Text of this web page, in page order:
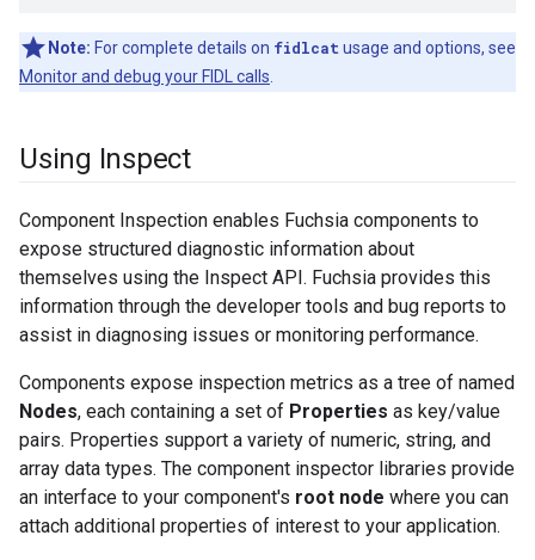
Note: For complete details on fidlcatusage and options, see
Monitor and debug your FIDL calls.
Using Inspect
Component Inspection enables Fuchsia components to
expose structured diagnostic information about
themselves using the Inspect API. Fuchsia provides this
information through the developer tools and bug reports to
assist in diagnosing issues or monitoring performance.
Components expose inspection metrics as a tree of named
Nodes, each containing a set of Properties as key/value
pairs. Properties support a variety of numeric, string, and
array data types. The component inspector libraries provide
an interface to your component's root node where you can
attach additional properties of interest to your application.